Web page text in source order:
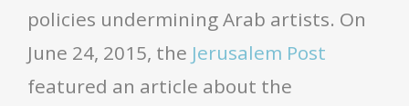
policies undermining Arab artists. On
June 24, 2015, the Jerusalem Post
featured an article about the